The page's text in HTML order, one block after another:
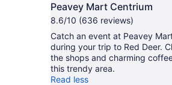
Peavey Mart Centrium
8.6/10 (636 reviews)
Catch an event at Peavey
during your trip to Red Deer.
the shops and charming
this trendy area.
Read less